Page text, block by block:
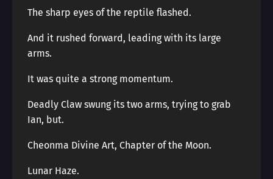
The sharp eyes of the reptile flashed.
And it rushed forward, leading with its large
arms.
It was quite a strong momentum.
Deadly Claw swung its two arms, trying to grab
Ian, but.
Cheonma Divine Art, Chapter of the Moon.
Lunar Haze.